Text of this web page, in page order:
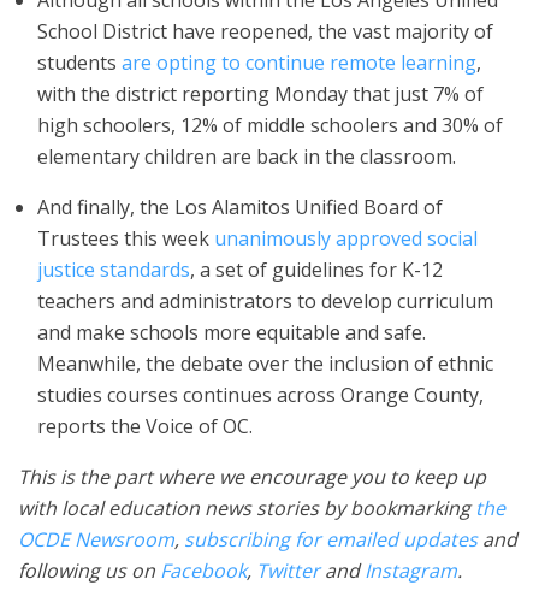
School District have reopened, the vast majority of
students are opting to continue remote learning,
with the district reporting Monday that just 7% of
high schoolers, 12% of middle schoolers and 30% of
elementary children are back in the classroom.
And finally, the Los Alamitos Unified Board of
Trustees this week unanimously approved social
justice standards, a set of guidelines for K-12
teachers and administrators to develop curriculum
and make schools more equitable and safe.
Meanwhile, the debate over the inclusion of ethnic
studies courses continues across Orange County,
reports the Voice of OC.
This is the part where we encourage you to keep up
with local education news stories by bookmarkingthe
OCDE Newsroom, subscribing for emailed updatesand
following us on Facebook, TwitterandInstagram.